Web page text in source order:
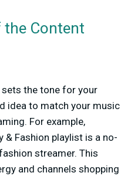
Content
the tone for your
idea to match your music
For example,
& Fashion playlist is a no-
streamer. This
and channels shopping